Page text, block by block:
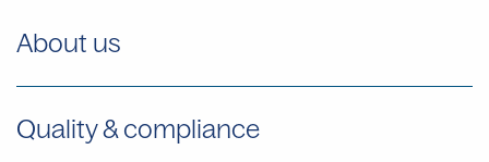
About us
Quality & compliance